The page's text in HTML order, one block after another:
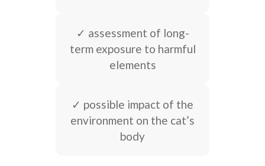
✓ assessment of long-
term exposure to harmful
elements
✓ possible impact of the
environment on the cat’s
body